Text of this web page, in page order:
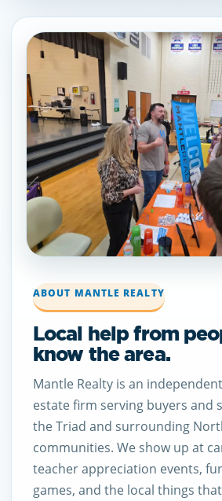
ABOUT MANTLE REALTY
Local help from
know the area.
Mantle Realty is an
estate firm serving buyers and
the Triad and surrounding
communities. We show up at
teacher appreciation events,
games, and the local things